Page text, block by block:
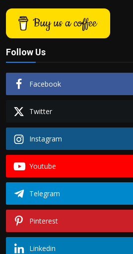
Buy us a coffee
Follow Us
Facebook
Twitter
Instagram
Youtube
Telegram
Pinterest
Linkedin